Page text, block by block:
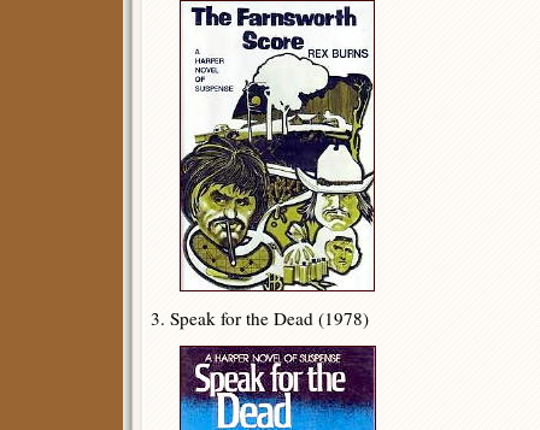
3. Speak for the Dead (1978)